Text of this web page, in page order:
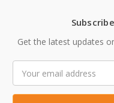
Get the latest updates
Address